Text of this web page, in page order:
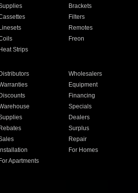
Brackets
Filters
Linesets
Remotes
Freon
Heat Strips
Distributors
Wholesalers
Equipment
Discounts
Financing
Specials
Dealers
Rebates
Surplus
Repair
Installation
For Homes
For Apartments